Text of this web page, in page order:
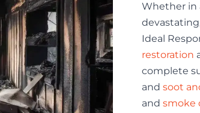
Whether in
Ideal
restoration
complete
and soot
and smoke